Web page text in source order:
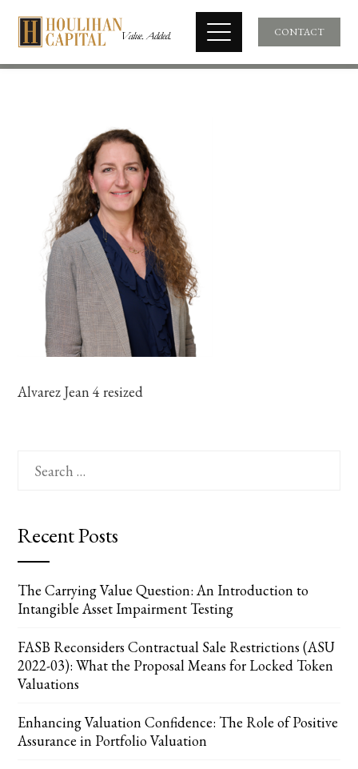
CONTACT
Alvarez Jean 4 resized
for:
Recent Posts
The Carrying Value Question: An Introduction to
Intangible Asset Impairment Testing
FASB Reconsiders Contractual Sale Restrictions (ASU
2022-03): What the Proposal Means for Locked Token
Valuations
Enhancing Valuation Confidence: The Role of Positive
Assurance in Portfolio Valuation